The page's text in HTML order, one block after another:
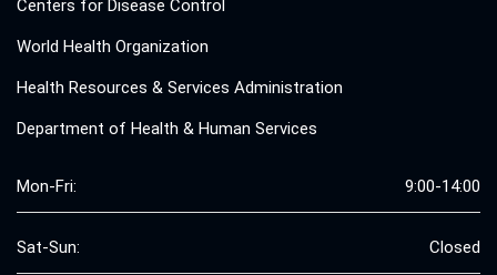
Centers for Disease Control
World Health Organization
Health Resources & Services Administration
Department of Health & Human Services
Mon-Fri: 9:00-14:00
Sat-Sun: Closed